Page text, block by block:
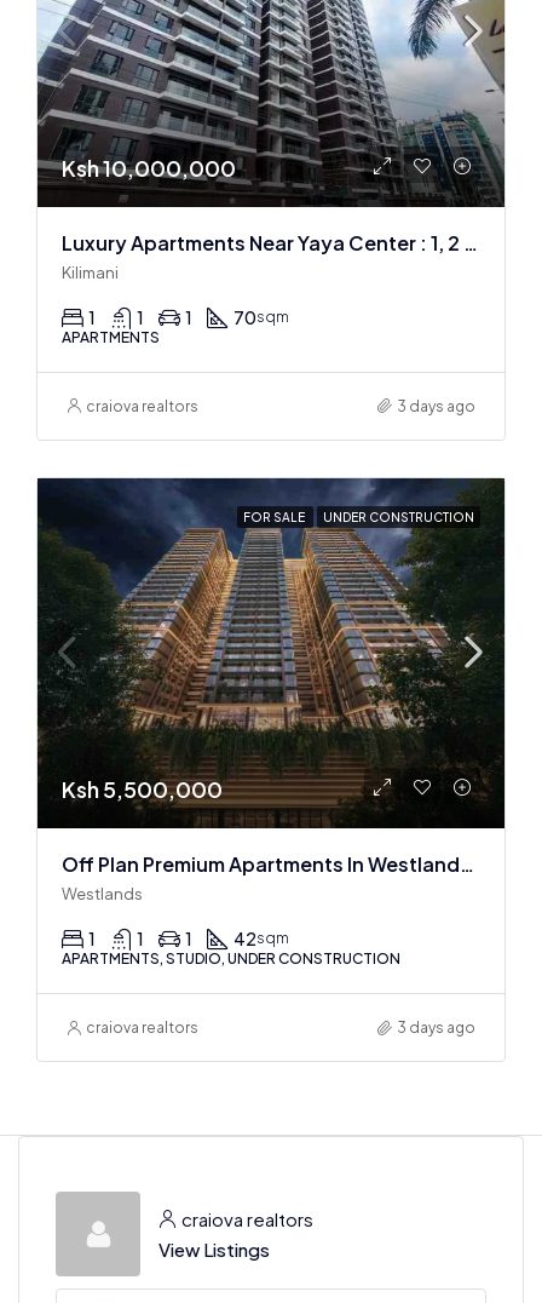
Ksh 10,000,000
Luxury Apartments Near Yaya Center : 1, 2 & 3 BR
Kilimani
1 1 1 70sqm
APARTMENTS
craiova realtors 3 days ago
FOR SALE UNDER CONSTRUCTION
Ksh 5,500,000
Off Plan Premium Apartments In Westlands Near Sarit Center
Westlands
1 1 1 42sqm
APARTMENTS, STUDIO, UNDER CONSTRUCTION
craiova realtors 3 days ago
craiova realtors
View Listings